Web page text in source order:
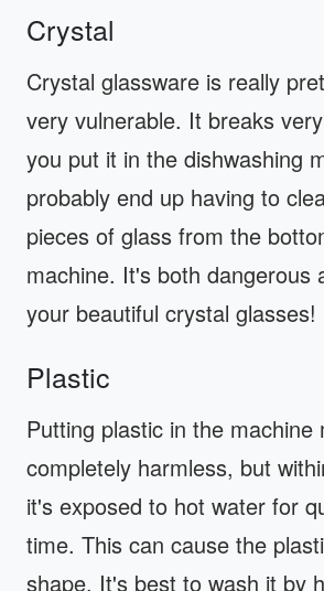
Crystal
Crystal glassware is really
very vulnerable. It breaks
you put it in the dishwashing
probably end up having to
pieces of glass from the
machine. It's both dangerous
your beautiful crystal glasses!
Plastic
Putting plastic in the machine
completely harmless, but
it's exposed to hot water for
time. This can cause the
shape. It's best to wash it by